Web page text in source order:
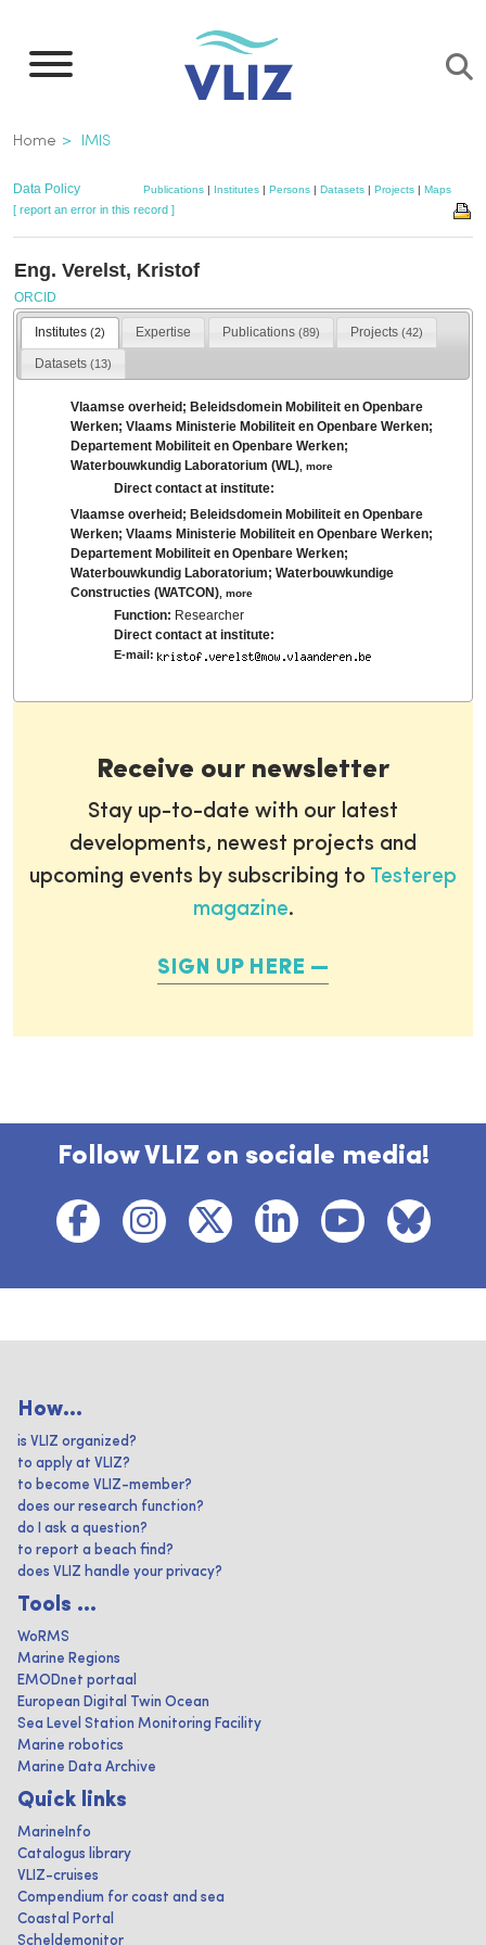
main
Breadcrumb
Home IMIS
Data Policy Publications | Institutes | Persons | Datasets | Projects | Maps
[ report an error in this record ]
Eng. Verelst, Kristof
ORCID
Institutes (2) Expertise Publications (89) Projects (42)
Datasets (13)
Vlaamse overheid; Beleidsdomein Mobiliteit en Openbare
Werken; Vlaams Ministerie Mobiliteit en Openbare Werken;
Departement Mobiliteit en Openbare Werken;
Waterbouwkundig Laboratorium (WL) ,more
Direct contact at institute:
Vlaamse overheid; Beleidsdomein Mobiliteit en Openbare
Werken; Vlaams Ministerie Mobiliteit en Openbare Werken;
Departement Mobiliteit en Openbare Werken;
Waterbouwkundig Laboratorium; Waterbouwkundige
Constructies (WATCON) ,more
Function: Researcher
Direct contact at institute:
E-mail:
Receive our newsletter
Stay up-to-date with our latest
developments, newest projects and
upcoming events by subscribing to Testerep
magazine.
SIGN UP HERE
Follow VLIZ on sociale media!
How...
is VLIZ organized?
to apply at VLIZ?
to become VLIZ-member?
does our research function?
do I ask a question?
to report a beach find?
does VLIZ handle your privacy?
Tools ...
WoRMS
Marine Regions
EMODnet portaal
European Digital Twin Ocean
Sea Level Station Monitoring Facility
Marine robotics
Marine Data Archive
Quick links
MarineInfo
Catalogus library
VLIZ-cruises
Compendium for coast and sea
Coastal Portal
Scheldemonitor